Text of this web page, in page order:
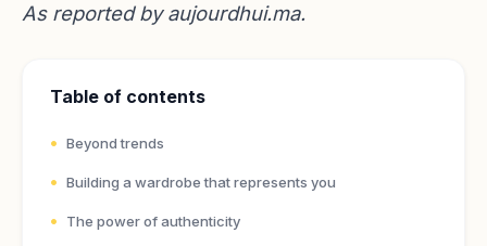
As reported byaujourdhui.ma.
Table of contents
Beyond trends
Building a wardrobe that represents you
The power of authenticity